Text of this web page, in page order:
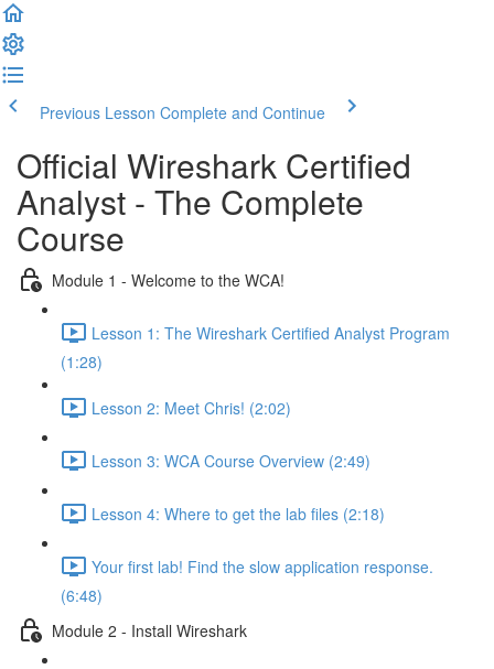
Previous Lesson Complete and Continue
Official Wireshark Certified
Analyst - The Complete
Course
Module 1 - Welcome to the WCA!
Lesson 1: The Wireshark Certified Analyst Program
(1:28)
Lesson 2: Meet Chris! (2:02)
Lesson 3: WCA Course Overview (2:49)
Lesson 4: Where to get the lab files (2:18)
Your first lab! Find the slow application response.
(6:48)
Module 2 - Install Wireshark